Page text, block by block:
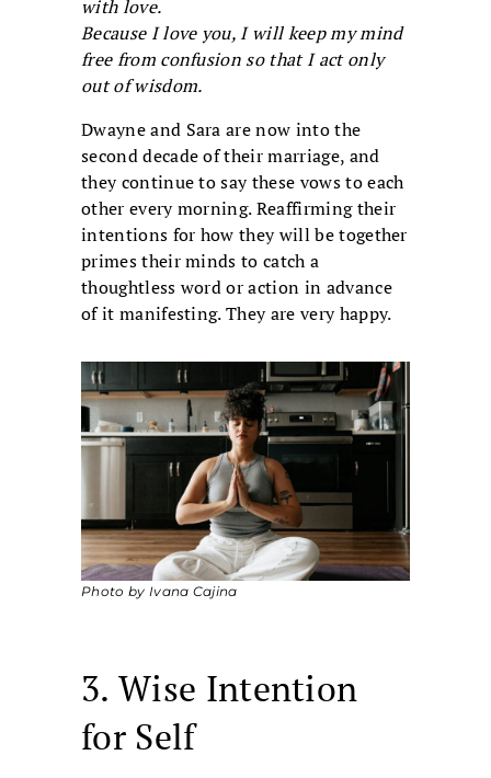
with love.
Because I love you, I will keep my mind
free from confusion so that I act only
out of wisdom.
Dwayne and Sara are now into the
second decade of their marriage, and
they continue to say these vows to each
other every morning. Reaffirming their
intentions for how they will be together
primes their minds to catch a
thoughtless word or action in advance
of it manifesting. They are very happy.
Photo by Ivana Cajina
3. Wise Intention
for Self